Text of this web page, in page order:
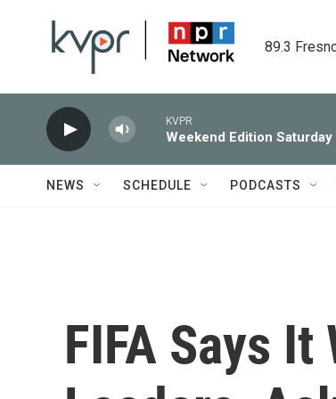
89.3
KVPR
Weekend Edition Saturday
NEWS SCHEDULE PODCASTS
FIFA Says